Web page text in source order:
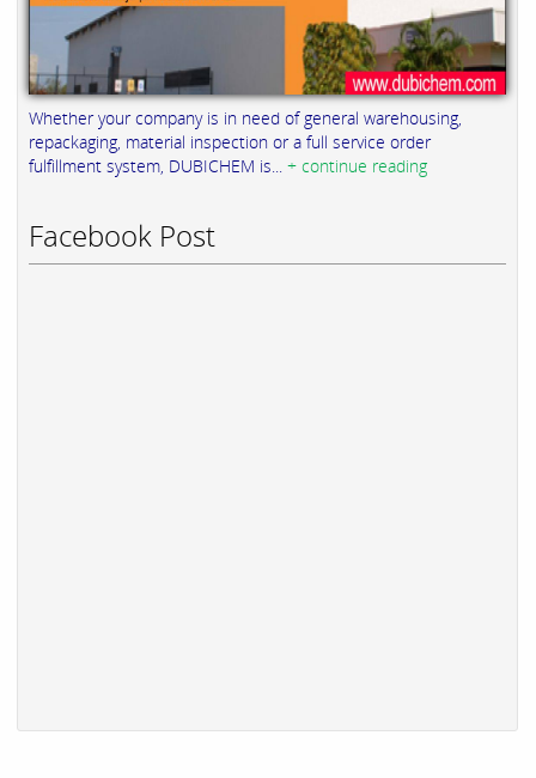
Whether your company is in need of general warehousing,
repackaging, material inspection or a full service order
fulfillment system, DUBICHEM is... + continue reading
Facebook Post